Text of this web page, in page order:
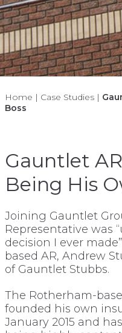
Home | Case Studies |
Boss
Gauntlet
Being His
Joining Gauntlet
Representative was
decision I ever
based AR, Andrew
of Gauntlet Stubbs.
The Rotherham-
founded his own
January 2015 and